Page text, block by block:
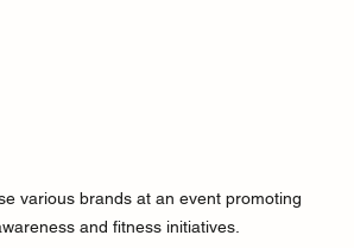
various brands at an event promoting
and fitness initiatives.